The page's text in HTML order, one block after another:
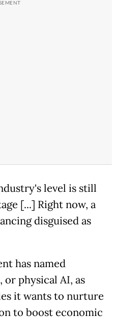
level is still
[...] Right now, a
disguised as
has named
physical AI, as
it wants to nurture
to boost economic